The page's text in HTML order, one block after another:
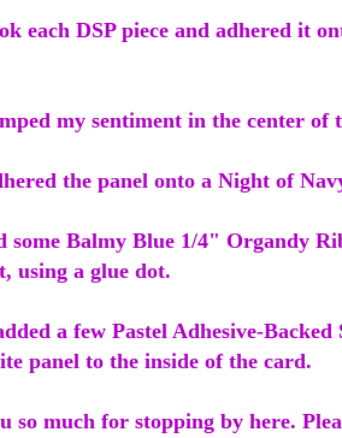
each DSP piece and adhered it
my sentiment in the center
the panel onto a Night of
some Balmy Blue 1/4" Organdy
using a glue dot.
a few Pastel Adhesive-
panel to the inside of the card.
so much for stopping by here.